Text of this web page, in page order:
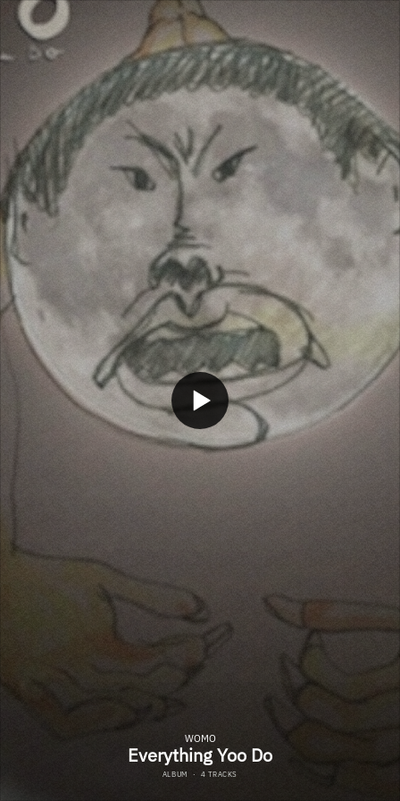
WOMO
Everything Yoo Do
ALBUM · 4 TRACKS